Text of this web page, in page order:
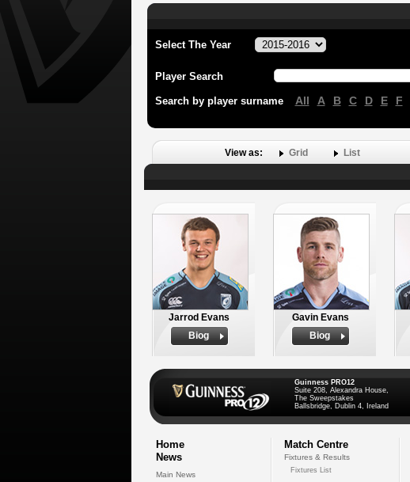
Select The Year
Player Search
Search by player surname All A B C D E F
View as: Grid List
Jarrod Evans
Biog
Gavin Evans
Biog
Guinness PRO12
Suite 208, Alexandra House,
The Sweepstakes
Ballsbridge, Dublin 4, Ireland
Home
News
Main News
Match Centre
Fixtures & Results
Fixtures List